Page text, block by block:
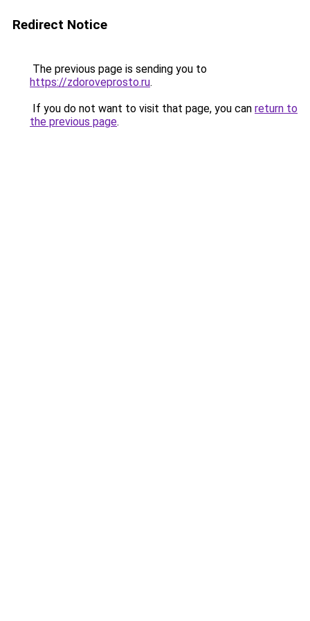
Redirect Notice
The previous page is sending you to
https://zdoroveprosto.ru.
If you do not want to visit that page, you can return to
the previous page.